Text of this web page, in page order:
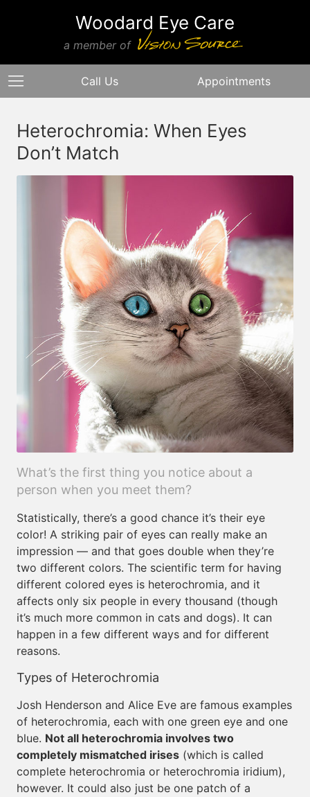
Woodard Eye Care
a member of
Call Us Appointments
Heterochromia: When Eyes
Don’t Match
What’s the first thing you notice about a
person when you meet them?
Statistically, there’s a good chance it’s their eye
color! A striking pair of eyes can really make an
impression — and that goes double when they’re
two different colors. The scientific term for having
different colored eyes is heterochromia, and it
affects only six people in every thousand (though
it’s much more common in cats and dogs). It can
happen in a few different ways and for different
reasons.
Types of Heterochromia
Josh Henderson and Alice Eve are famous examples
of heterochromia, each with one green eye and one
blue. Not all heterochromia involves two
completely mismatched irises (which is called
complete heterochromia or heterochromia iridium),
however. It could also just be one patch of a